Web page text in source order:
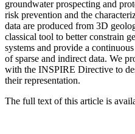
groundwater prospecting and
risk prevention and the
data are produced from 3D
classical tool to better constrain
systems and provide a
of sparse and indirect data. We
with the INSPIRE Directive to
their representation.
The full text of this article is